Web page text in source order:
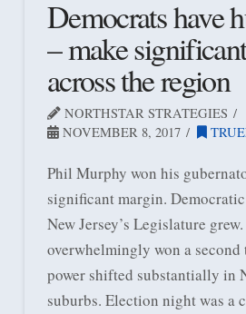
Democrats have
– make
across the region
NORTHSTAR STRATEGIES
NOVEMBER 8, 2017
Phil Murphy won his
significant margin.
New Jersey’s Legislature
overwhelmingly won a
power shifted substantially in
suburbs. Election night was a